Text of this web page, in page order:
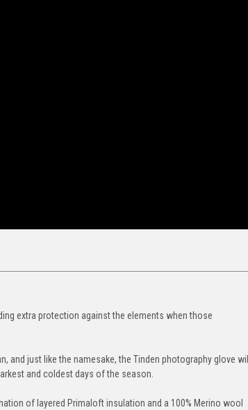
extra protection against the elements when those
and just like the namesake, the Tinden photography glove will
and coldest days of the season.
of layered Primaloft insulation and a 100% Merino wool